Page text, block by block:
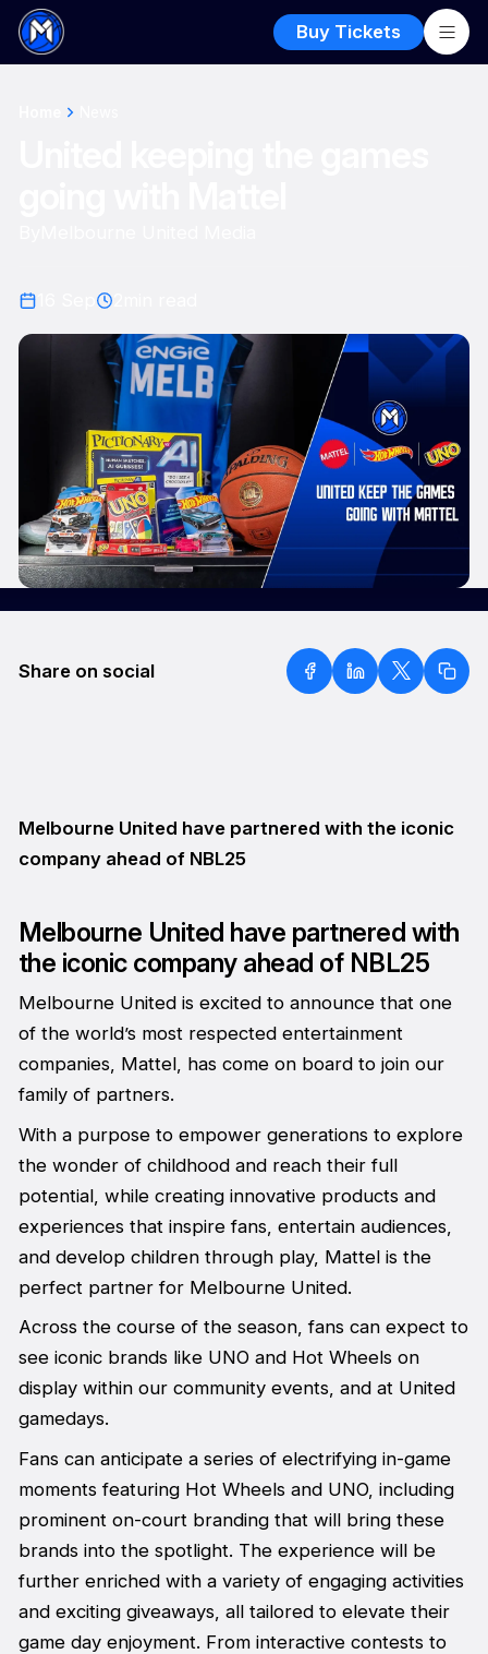
Buy Tickets
Share on social
Melbourne United have partnered with the iconic
company ahead of NBL25
Melbourne United have partnered with
the iconic company ahead of NBL25
Melbourne United is excited to announce that one
of the world’s most respected entertainment
companies, Mattel, has come on board to join our
family of partners.
With a purpose to empower generations to explore
the wonder of childhood and reach their full
potential, while creating innovative products and
experiences that inspire fans, entertain audiences,
and develop children through play, Mattel is the
perfect partner for Melbourne United.
Across the course of the season, fans can expect to
see iconic brands like UNO and Hot Wheels on
display within our community events, and at United
gamedays.
Fans can anticipate a series of electrifying in-game
moments featuring Hot Wheels and UNO, including
prominent on-court branding that will bring these
brands into the spotlight. The experience will be
further enriched with a variety of engaging activities
and exciting giveaways, all tailored to elevate their
game day enjoyment. From interactive contests to